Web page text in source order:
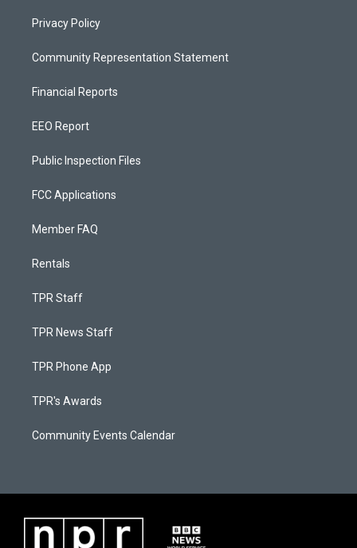
Privacy Policy
Community Representation Statement
Financial Reports
EEO Report
Public Inspection Files
FCC Applications
Member FAQ
Rentals
TPR Staff
TPR News Staff
TPR Phone App
TPR's Awards
Community Events Calendar